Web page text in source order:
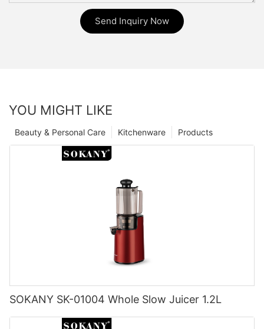
Send Inquiry Now
YOU MIGHT LIKE
Products
Kitchenware
Beauty & Personal Care
SOKANY SK-01004 Whole Slow Juicer 1.2L